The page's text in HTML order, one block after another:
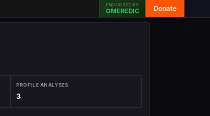
ENDORSED BY
OMEREDIC Donate
PROFILE ANALYSES
3